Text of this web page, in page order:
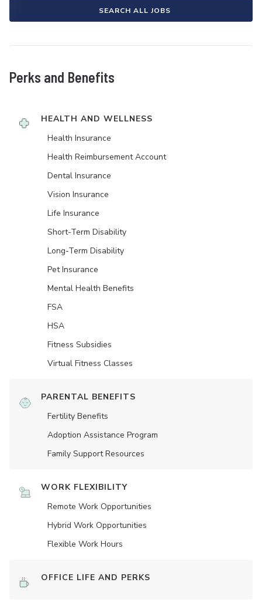
SEARCH ALL JOBS
Perks and Benefits
HEALTH AND WELLNESS
Health Insurance
Health Reimbursement Account
Dental Insurance
Vision Insurance
Life Insurance
Short-Term Disability
Long-Term Disability
Pet Insurance
Mental Health Benefits
FSA
HSA
Fitness Subsidies
Virtual Fitness Classes
PARENTAL BENEFITS
Fertility Benefits
Adoption Assistance Program
Family Support Resources
WORK FLEXIBILITY
Remote Work Opportunities
Hybrid Work Opportunities
Flexible Work Hours
OFFICE LIFE AND PERKS